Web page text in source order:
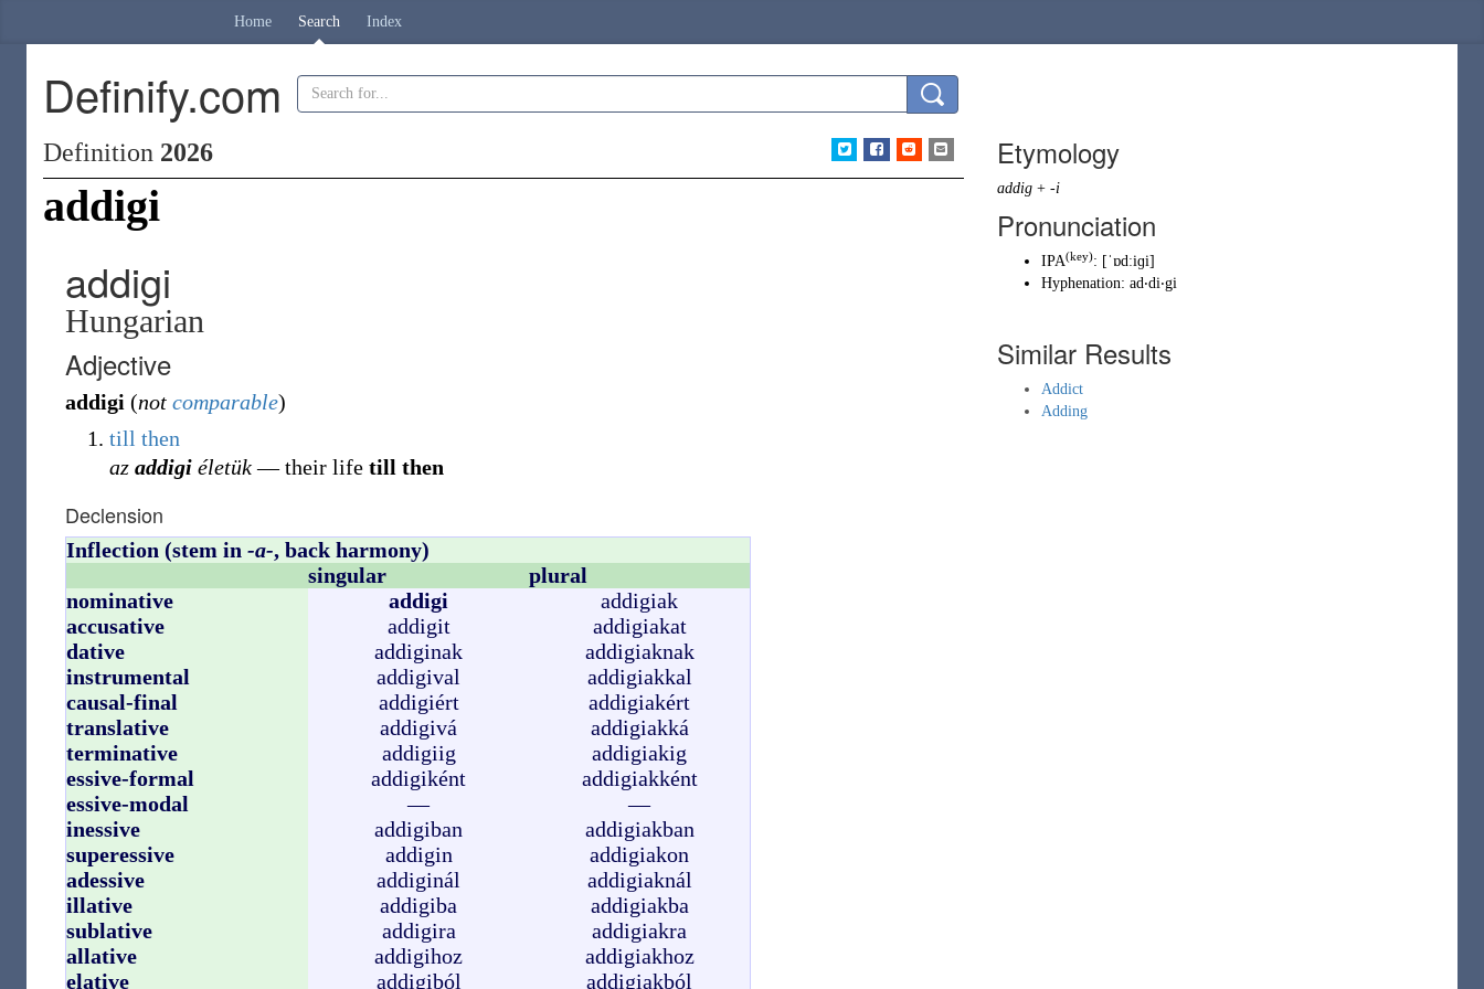
Home Search Index
Definify.com
Definition 2026
addigi
addigi
Hungarian
Adjective
addigi (not comparable)
till then
az addigi életük― their life till then
Declension
Inflection (stem in -a-, back harmony)
singular
plural
nominative
addigi
addigiak
accusative
addigit
addigiakat
dative
addiginak
addigiaknak
instrumental
addigival
addigiakkal
causal-final
addigiért
addigiakért
translative
addigivá
addigiakká
terminative
addigiig
addigiakig
essive-formal
addigiként
addigiakként
essive-modal
—
—
inessive
addigiban
addigiakban
superessive
addigin
addigiakon
adessive
addiginál
addigiaknál
illative
addigiba
addigiakba
sublative
addigira
addigiakra
allative
addigihoz
addigiakhoz
elative
addigiból addigiakból
Etymology
addig + -i
Pronunciation
IPA(key): [ˈɒdːiɡi]
Hyphenation: ad‧di‧gi
Similar Results
Addict
Adding